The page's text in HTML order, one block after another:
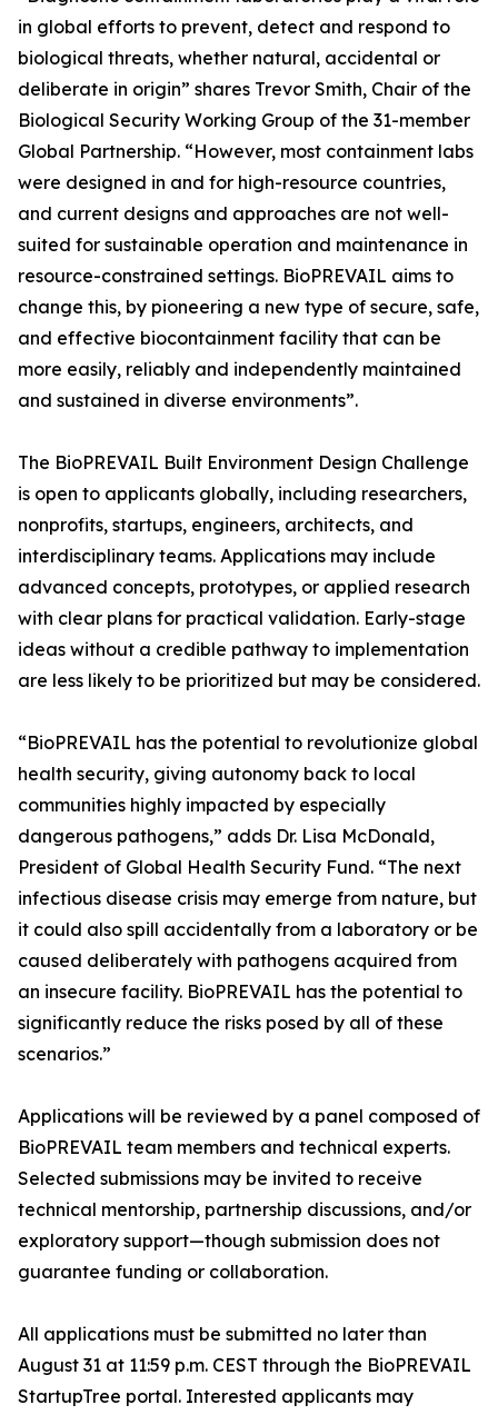
in global efforts to prevent, detect and respond to
biological threats, whether natural, accidental or
deliberate in origin” shares Trevor Smith, Chair of the
Biological Security Working Group of the 31-member
Global Partnership. “However, most containment labs
were designed in and for high-resource countries,
and current designs and approaches are not well-
suited for sustainable operation and maintenance in
resource-constrained settings. BioPREVAIL aims to
change this, by pioneering a new type of secure, safe,
and effective biocontainment facility that can be
more easily, reliably and independently maintained
and sustained in diverse environments”.
The BioPREVAIL Built Environment Design Challenge
is open to applicants globally, including researchers,
nonprofits, startups, engineers, architects, and
interdisciplinary teams. Applications may include
advanced concepts, prototypes, or applied research
with clear plans for practical validation. Early-stage
ideas without a credible pathway to implementation
are less likely to be prioritized but may be considered.
“BioPREVAIL has the potential to revolutionize global
health security, giving autonomy back to local
communities highly impacted by especially
dangerous pathogens,” adds Dr. Lisa McDonald,
President of Global Health Security Fund. “The next
infectious disease crisis may emerge from nature, but
it could also spill accidentally from a laboratory or be
caused deliberately with pathogens acquired from
an insecure facility. BioPREVAIL has the potential to
significantly reduce the risks posed by all of these
scenarios.”
Applications will be reviewed by a panel composed of
BioPREVAIL team members and technical experts.
Selected submissions may be invited to receive
technical mentorship, partnership discussions, and/or
exploratory support—though submission does not
guarantee funding or collaboration.
All applications must be submitted no later than
August 31 at 11:59 p.m. CEST through the BioPREVAIL
StartupTree portal. Interested applicants may